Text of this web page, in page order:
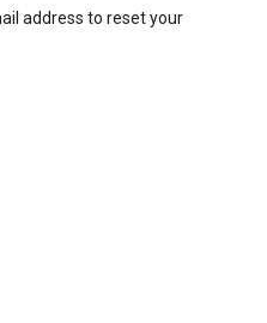
address to reset your